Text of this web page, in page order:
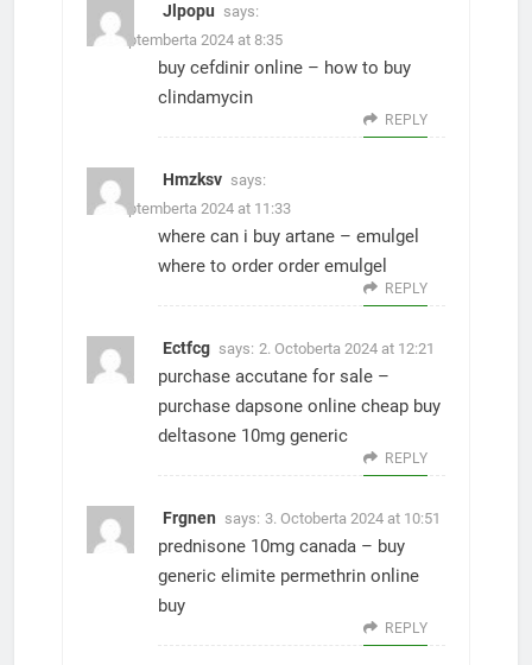
Jlpopu says:
27. Septemberta 2024 at 8:35
buy cefdinir online – how to buy
clindamycin
REPLY
Hmzksv says:
27. Septemberta 2024 at 11:33
where can i buy artane – emulgel
where to order order emulgel
REPLY
Ectfcg says: 2. Octoberta 2024 at 12:21
purchase accutane for sale –
purchase dapsone online cheap buy
deltasone 10mg generic
REPLY
Frgnen says: 3. Octoberta 2024 at 10:51
prednisone 10mg canada – buy
generic elimite permethrin online
buy
REPLY